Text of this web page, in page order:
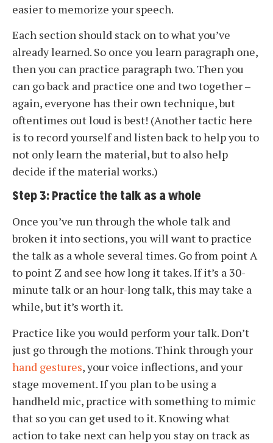
easier to memorize your speech.
Each section should stack on to what you’ve
already learned. So once you learn paragraph one,
then you can practice paragraph two. Then you
can go back and practice one and two together –
again, everyone has their own technique, but
oftentimes out loud is best! (Another tactic here
is to record yourself and listen back to help you to
not only learn the material, but to also help
decide if the material works.)
Step 3: Practice the talk as a whole
Once you’ve run through the whole talk and
broken it into sections, you will want to practice
the talk as a whole several times. Go from point A
to point Z and see how long it takes. If it’s a 30-
minute talk or an hour-long talk, this may take a
while, but it’s worth it.
Practice like you would perform your talk. Don’t
just go through the motions. Think through your
hand gestures, your voice inflections, and your
stage movement. If you plan to be using a
handheld mic, practice with something to mimic
that so you can get used to it. Knowing what
action to take next can help you stay on track as